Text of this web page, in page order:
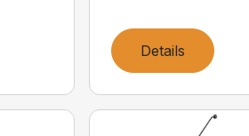
Details